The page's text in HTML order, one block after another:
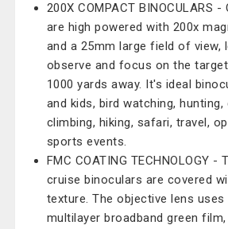
200X COMPACT BINOCULARS
are high powered with 200x
and a 25mm large field of view,
observe and focus on the
1000 yards away. It's ideal
and kids, bird watching, hunting,
climbing, hiking, safari, travel,
sports events.
FMC COATING TECHNOLOGY -
cruise binoculars are covered
texture. The objective lens uses
multilayer broadband green